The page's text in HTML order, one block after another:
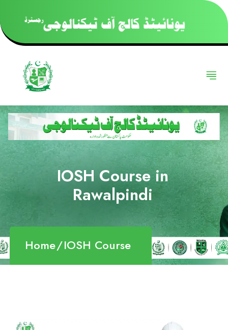
IOSH Course in
Rawalpindi
Home IOSH Course